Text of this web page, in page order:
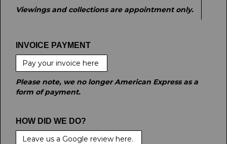
Viewings and collections are appointment only.
INVOICE PAYMENT
Pay your invoice here
Please note, we no longer American Express as a
form of payment.
HOW DID WE DO?
Leave us a Google review here.